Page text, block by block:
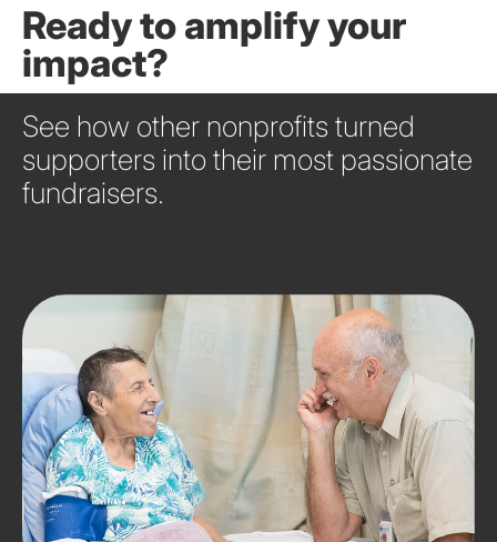
Ready to amplify your
impact?
See how other nonprofits turned
supporters into their most passionate
fundraisers.